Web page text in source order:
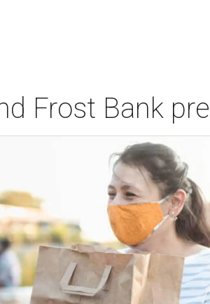
Frost Bank